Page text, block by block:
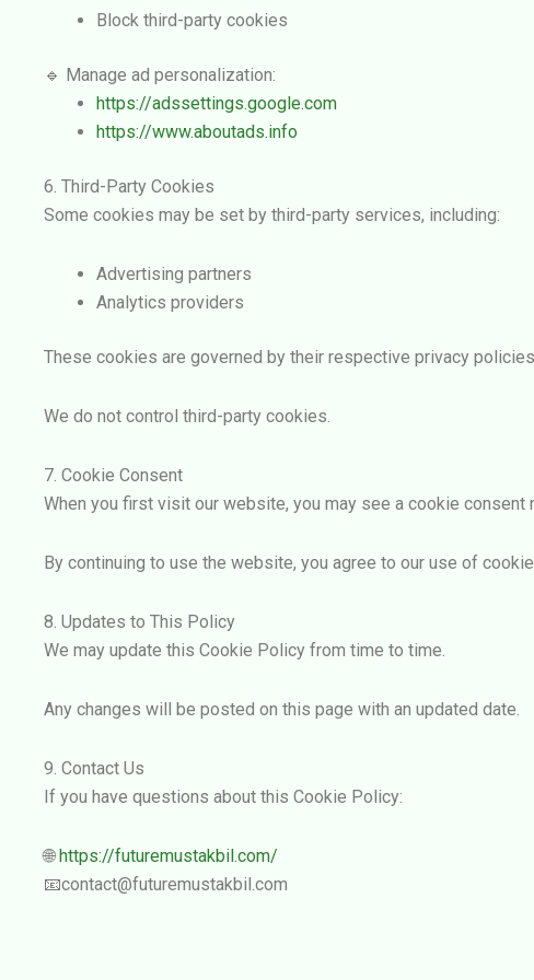
Block third-party cookies
🔹 Manage ad personalization:
https://adssettings.google.com
https://www.aboutads.info
6. Third-Party Cookies
Some cookies may be set by third-party services, including:
Advertising partners
Analytics providers
These cookies are governed by their respective privacy
We do not control third-party cookies.
7. Cookie Consent
When you first visit our website, you may see a cookie consent
By continuing to use the website, you agree to our use of
8. Updates to This Policy
We may update this Cookie Policy from time to time.
Any changes will be posted on this page with an updated date.
9. Contact Us
If you have questions about this Cookie Policy:
🌐https://futuremustakbil.com/
📧contact@futuremustakbil.com